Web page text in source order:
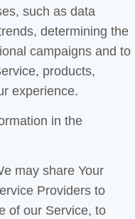
such as data
determining the
campaigns and to
products,
experience.
in the
may share Your
Providers to
of our Service, to